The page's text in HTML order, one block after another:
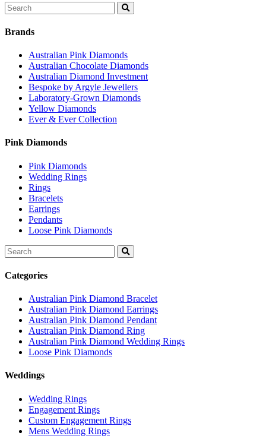
Search
for:
Brands
Australian Pink Diamonds
Australian Chocolate Diamonds
Australian Diamond Investment
Bespoke by Argyle Jewellers
Laboratory-Grown Diamonds
Yellow Diamonds
Ever & Ever Collection
Pink Diamonds
Pink Diamonds
Wedding Rings
Rings
Bracelets
Earrings
Pendants
Loose Pink Diamonds
Search
for:
Categories
Australian Pink Diamond Bracelet
Australian Pink Diamond Earrings
Australian Pink Diamond Pendant
Australian Pink Diamond Ring
Australian Pink Diamond Wedding Rings
Loose Pink Diamonds
Weddings
Wedding Rings
Engagement Rings
Custom Engagement Rings
Mens Wedding Rings